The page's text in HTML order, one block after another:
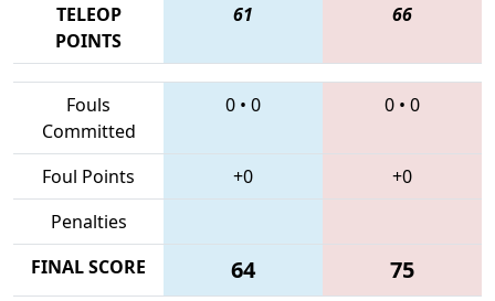
TELEOP
POINTS
61 66
Fouls
Committed
0 • 0 0 • 0
Foul Points +0
+0
Penalties
FINAL SCORE
64 75